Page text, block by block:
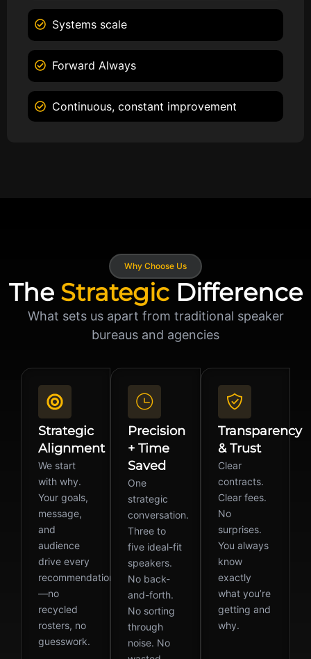
Systems scale
Forward Always
Continuous, constant improvement
Why Choose Us
The StrategicDifference
What sets us apart from traditional speaker
bureaus and agencies
Strategic
Alignment
We start
with why.
Your goals,
message,
and
audience
drive every
recommendation
—no
recycled
rosters, no
guesswork.
Precision
+ Time
Saved
One
strategic
conversation.
Three to
five ideal-fit
speakers.
No back-
and-forth.
No sorting
through
noise. No
Transparency
& Trust
Clear
contracts.
Clear fees.
No
surprises.
You always
know
exactly
what you’re
getting and
why.